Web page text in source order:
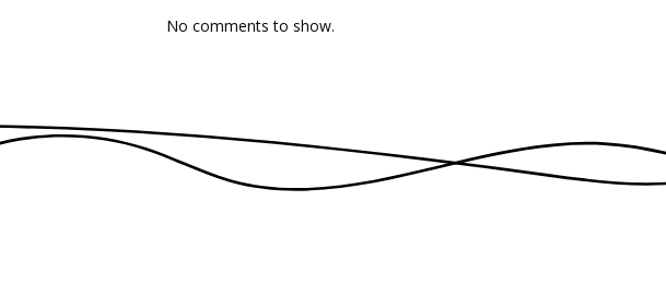
No comments to show.